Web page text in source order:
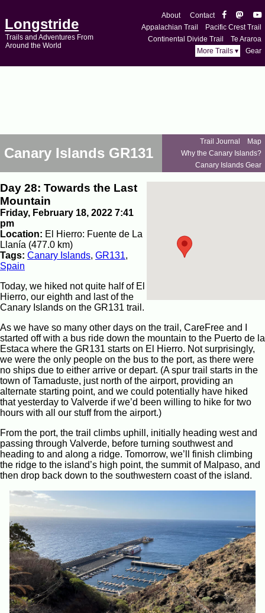
Longstride
Trails and Adventures From
Around the World
About
Contact
Appalachian Trail
Pacific Crest Trail
Continental Divide Trail
Te Araroa
More Trails ▾
Gear
Canary Islands GR131
Trail Journal
Map
Why the Canary Islands?
Canary Islands Gear
Day 28: Towards the Last
Mountain
Friday, February 18, 2022 7:41
pm
Location: El Hierro: Fuente de La
Llanía (477.0 km)
Tags: Canary Islands, GR131,
Spain
Today, we hiked not quite half of El
Hierro, our eighth and last of the
Canary Islands on the GR131 trail.
As we have so many other days on the trail, CareFree and I
started off with a bus ride down the mountain to the Puerto de la
Estaca where the GR131 starts on El Hierro. Not surprisingly,
we were the only people on the bus to the port, as there were
no ships due to either arrive or depart. (A spur trail starts in the
town of Tamaduste, just north of the airport, providing an
alternate starting point, and we could potentially have hiked
that yesterday to Valverde if we’d been willing to hike for two
hours with all our stuff from the airport.)
From the port, the trail climbs uphill, initially heading west and
passing through Valverde, before turning southwest and
heading to and along a ridge. Tomorrow, we’ll finish climbing
the ridge to the island’s high point, the summit of Malpaso, and
then drop back down to the southwestern coast of the island.